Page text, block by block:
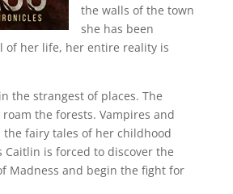
the walls of the town
she has been
of her life, her entire reality is
the strangest of places. The
roam the forests. Vampires and
the fairy tales of her childhood
Caitlin is forced to discover the
Madness and begin the fight for